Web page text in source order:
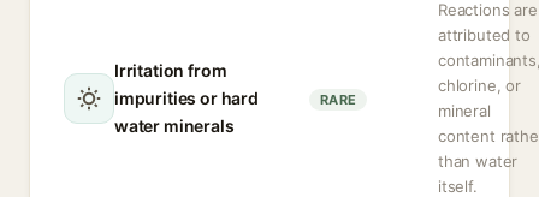
Irritation from
impurities or hard
water minerals
RARE
Reactions are
attributed to
chlorine, or
mineral
content
than water
itself.